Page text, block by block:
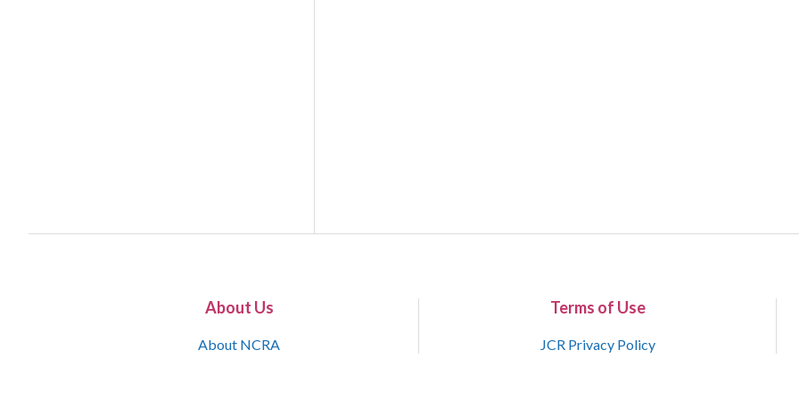
About Us
About NCRA
Terms of Use
JCR Privacy Policy